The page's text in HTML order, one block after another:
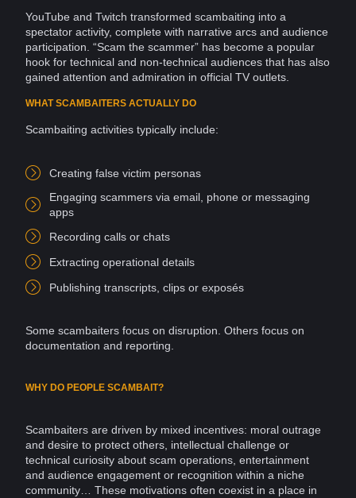
YouTube and Twitch transformed scambaiting into a
spectator activity, complete with narrative arcs and audience
participation . “Scam the scammer” has become a popular
hook for technical and non-technical audiences that has also
gained attention and admiration in official TV outlets.
WHAT SCAMBAITERS ACTUALLY DO
Scambaiting activities typically include:
Creating false victim personas
Engaging scammers via email , phone or messaging
apps
Recording calls or chats
Extracting operational details
Publishing transcripts, clips or exposés
Some scambaiters focus on disruption. Others focus on
documentation and reporting.
WHY DO PEOPLE SCAMBAIT?
Scambaiters are driven by mixed incentives: moral outrage
and desire to protect others, intellectual challenge or
technical curiosity about scam operations, entertainment
and audience engagement or recognition within a niche
community… These motivations often coexist in a place in